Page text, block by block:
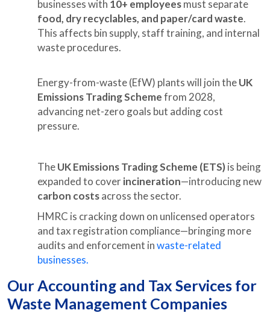
businesses with 10+ employeesmust separate
food, dry recyclables, and paper/card waste.
This affects bin supply, staff training, and internal
waste procedures.
Energy-from-waste (EfW) plants will join theUK
Emissions Trading Schemefrom 2028,
advancing net-zero goals but adding cost
pressure.
TheUK Emissions Trading Scheme (ETS)is being
expanded to coverincineration—introducing new
carbon costsacross the sector.
HMRC is cracking down on unlicensed operators
and tax registration compliance—bringing more
audits and enforcement inwaste-related
businesses.
Our Accounting and Tax Services for
Waste Management Companies